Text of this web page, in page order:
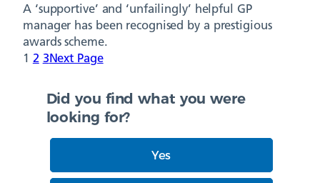
A ‘supportive’ and ‘unfailingly’ helpful GP
manager has been recognised by a prestigious
awards scheme.
1 2 3Next Page
Did you find what you were
looking for?
Yes